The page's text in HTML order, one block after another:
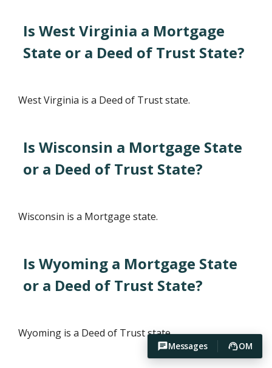
Messages OM
Is West Virginia a Mortgage
State or a Deed of Trust State?
West Virginia is a Deed of Trust state.
Is Wisconsin a Mortgage State
or a Deed of Trust State?
Wisconsin is a Mortgage state.
Is Wyoming a Mortgage State
or a Deed of Trust State?
Wyoming is a Deed of Trust state.